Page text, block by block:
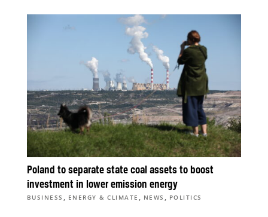
Poland to separate state coal assets to boost
investment in lower emission energy
BUSINESS , ENERGY & CLIMATE , NEWS , POLITICS